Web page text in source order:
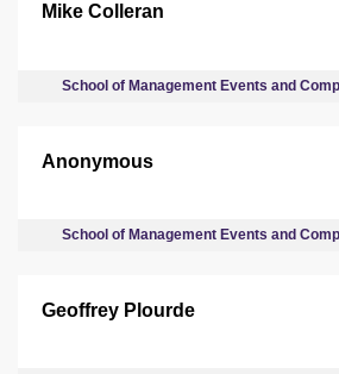
Mike Colleran
School of Management Events and
Anonymous
School of Management Events and
Geoffrey Plourde